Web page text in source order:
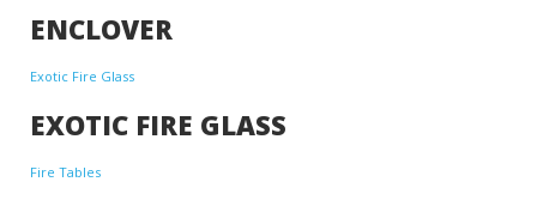
ENCLOVER
Exotic Fire Glass
EXOTIC FIRE GLASS
Fire Tables